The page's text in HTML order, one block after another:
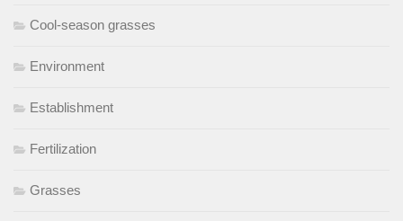
Cool-season grasses
Environment
Establishment
Fertilization
Grasses